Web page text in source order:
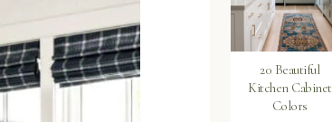
20 Beautiful
Kitchen Cabinet
Colors